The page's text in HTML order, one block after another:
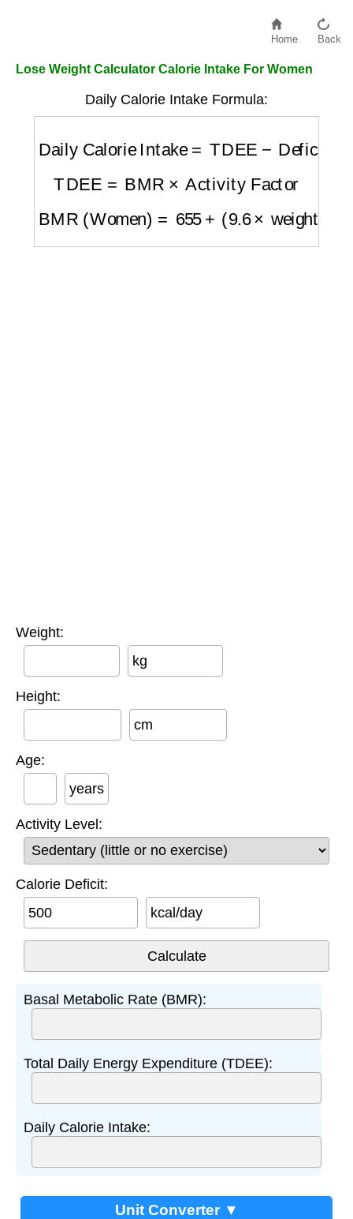
Home Back
Lose Weight Calculator Calorie Intake For Women
Daily Calorie Intake Formula:
Daily Calorie Intake
Deficit
Activity Factor
BMR (Women)
9.6 weight in kg
Weight:
kg
Height:
cm
Age:
years
Activity Level:
Calorie Deficit:
kcal/day
Basal Metabolic Rate (BMR):
Total Daily Energy Expenditure (TDEE):
Daily Calorie Intake:
Unit Converter ▼